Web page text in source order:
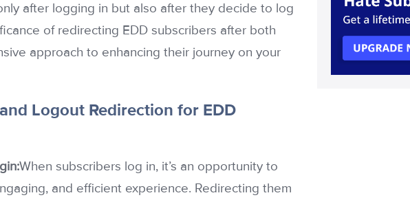
after logging in but also after they decide to log
of redirecting EDD subscribers after both
approach to enhancing their journey on your
Logout Redirection for EDD
When subscribers log in, it’s an opportunity to
and efficient experience. Redirecting them